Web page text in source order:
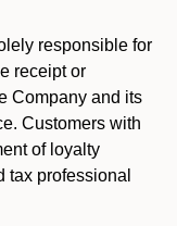
responsible for
receipt or
Company and its
Customers with
of loyalty
tax professional